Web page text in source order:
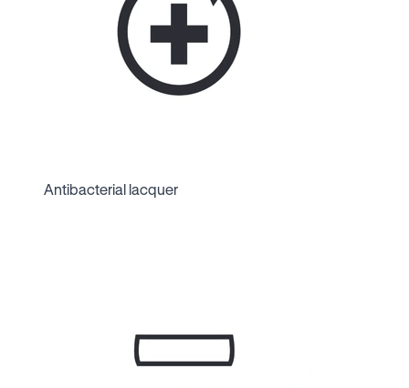
Antibacterial lacquer